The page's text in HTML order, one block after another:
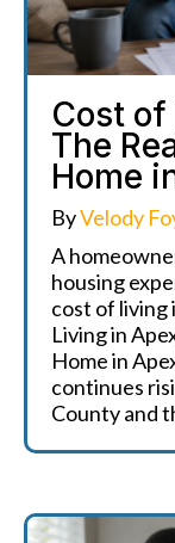
Cost
The
Home
ByVelody
A
housing
cost of living
Living in
Home in
continues
County and